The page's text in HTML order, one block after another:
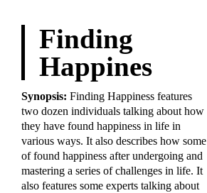
Finding
Happines
Synopsis: Finding Happiness features
two dozen individuals talking about how
they have found happiness in life in
various ways. It also describes how some
of found happiness after undergoing and
mastering a series of challenges in life. It
also features some experts talking about